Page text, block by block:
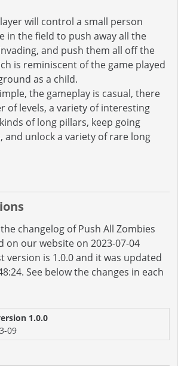
will control a small person
in the field to push away all the
and push them all off the
is reminiscent of the game played
as a child.
the gameplay is casual, there
of levels, a variety of interesting
of long pillars, keep going
and unlock a variety of rare long
changelog of Push All Zombies
on our website on 2023-07-04
version is 1.0.0 and it was updated
See below the changes in each
1.0.0
09